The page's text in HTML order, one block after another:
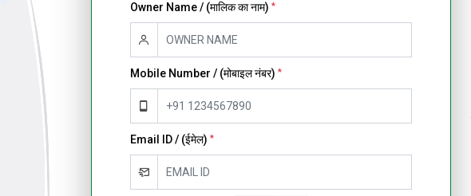
Owner Name / (मालिक का नाम) *
Mobile Number / (मोबाइल नंबर) *
Email ID / (ईमेल) *